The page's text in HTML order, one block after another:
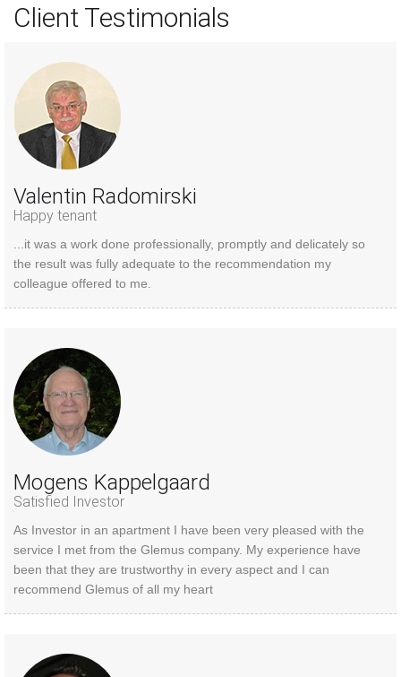
Client Testimonials
Valentin Radomirski
Happy tenant
...it was a work done professionally, promptly and delicately so
the result was fully adequate to the recommendation my
colleague offered to me.
Mogens Kappelgaard
Satisfied Investor
As Investor in an apartment I have been very pleased with the
service I met from the Glemus company. My experience have
been that they are trustworthy in every aspect and I can
recommend Glemus of all my heart